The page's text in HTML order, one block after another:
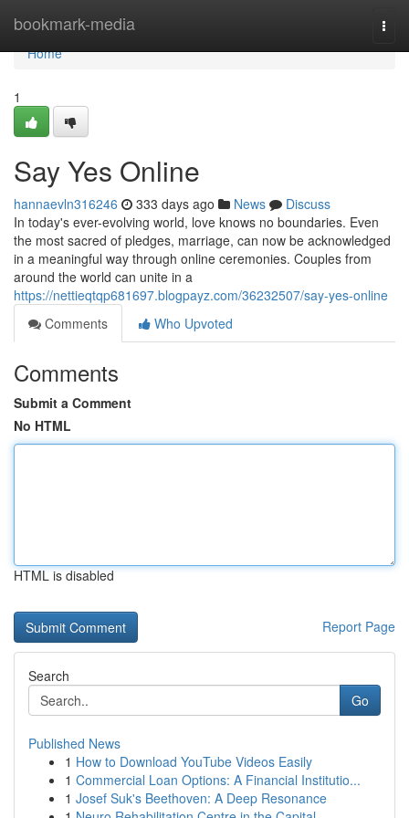
bookmark-media
Home
Home
1
Say Yes Online
hannaevln316246 333 days ago News
Discuss
In today's ever-evolving world, love knows no boundaries. Even
the most sacred of pledges, marriage, can now be acknowledged
in a meaningful way through online ceremonies. Couples from
around the world can unite in a
https://nettieqtqp681697.blogpayz.com/36232507/say-yes-online
Comments
Who Upvoted
Comments
Submit a Comment
No HTML
HTML is disabled
Report Page
Search
Go
Published News
1 How to Download YouTube Videos Easily
1 Commercial Loan Options: A Financial Institutio...
1 Josef Suk's Beethoven: A Deep Resonance